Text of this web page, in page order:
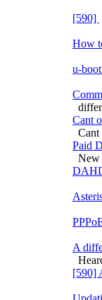
[590]
How
u-
Cant
Cant
Paid
New
A
[590]